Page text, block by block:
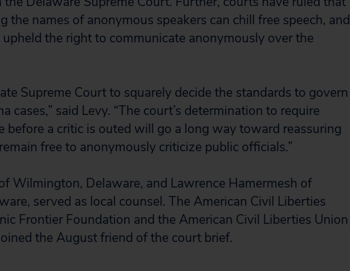
the names of anonymous speakers can chill free speech, and
the right to communicate anonymously over the
Supreme Court to squarely decide the standards to govern
cases,” said Levy. “The court’s determination to require
before a critic is outed will go a long way toward reassuring
free to anonymously criticize public officials.”
Wilmington, Delaware, and Lawrence Hamermesh of
served as local counsel. The American Civil Liberties
Frontier Foundation and the American Civil Liberties Union
the August friend of the court brief.